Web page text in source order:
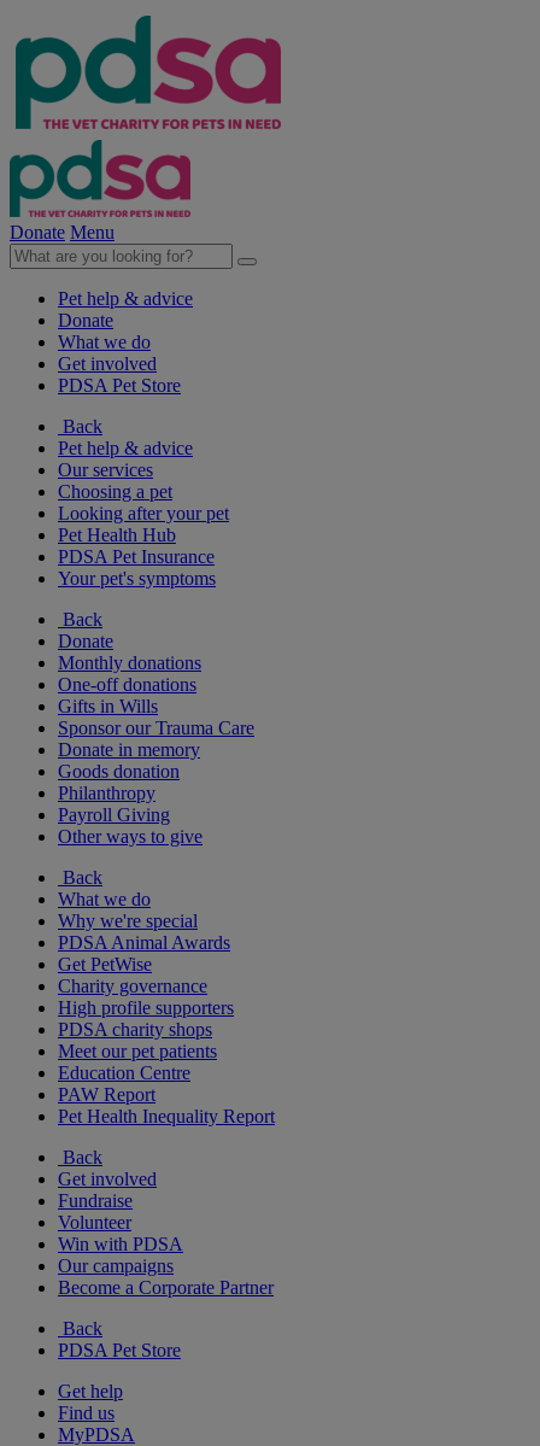
Donate Menu
Pet help & advice
Donate
What we do
Get involved
PDSA Pet Store
Back
Pet help & advice
Our services
Choosing a pet
Looking after your pet
Pet Health Hub
PDSA Pet Insurance
Your pet's symptoms
Back
Donate
Monthly donations
One-off donations
Gifts in Wills
Sponsor our Trauma Care
Donate in memory
Goods donation
Philanthropy
Payroll Giving
Other ways to give
Back
What we do
Why we're special
PDSA Animal Awards
Get PetWise
Charity governance
High profile supporters
PDSA charity shops
Meet our pet patients
Education Centre
PAW Report
Pet Health Inequality Report
Back
Get involved
Fundraise
Volunteer
Win with PDSA
Our campaigns
Become a Corporate Partner
Back
PDSA Pet Store
Get help
Find us
MyPDSA